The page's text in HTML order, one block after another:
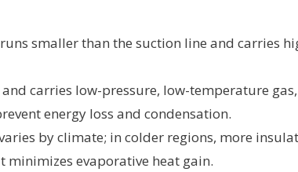
smaller than the suction line and carries
carries low-pressure, low-temperature
energy loss and condensation.
by climate; in colder regions, more
minimizes evaporative heat gain.